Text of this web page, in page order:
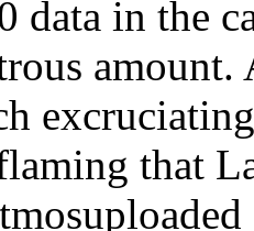
data in the
that